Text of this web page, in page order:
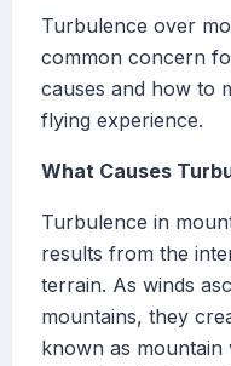
Turbulence over
common concern
causes and how to
flying experience.
What Causes
Turbulence in
results from the
terrain. As winds
mountains, they
known as mountain